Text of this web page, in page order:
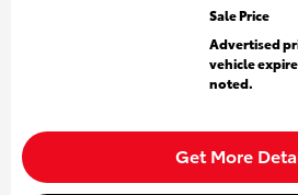
Sale Price
Advertised
vehicle
noted.
Get More